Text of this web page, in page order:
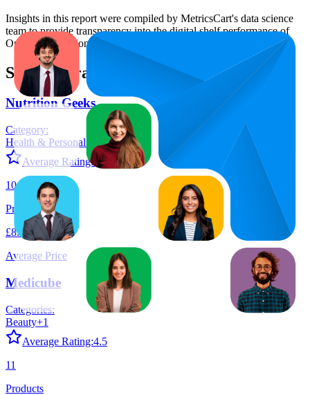
Insights in this report were compiled by MetricsCart's data science
team to provide transparency into the digital shelf performance of
Optimum Nutrition on amazon.co.uk
Similar Brands
Nutrition Geeks
Category:
Health & Personal Care
Average Rating:4.5
10
Products
£8.69
Average Price
Medicube
Categories:
Beauty+1
Average Rating:4.5
11
Products